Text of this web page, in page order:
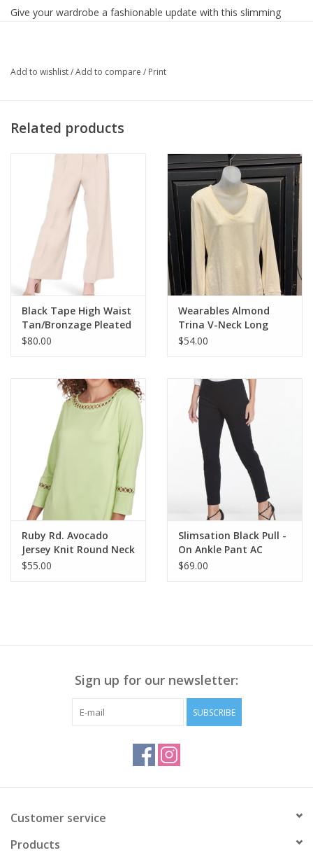
Give your wardrobe a fashionable update with this slimming
everybody!
• Slim, ankle-length leg
• Wide waistband with tummy control panel
• SlimSation stretch moves with your while retaining its shape
• Rayon, Nylon, Spandex
• Machine Wash - Cold
• 13" Leg opening
• 29" Inseam
• Style #M2623P
Add to wishlist/Add to compare / Print
Related products
Black Tape High Waist
Tan/Bronzage Pleated
Front Pant
$80.00
Wearables Almond
Trina V-Neck Long
Sleeve Top LC
$54.00
Ruby Rd. Avocado
Jersey Knit Round Neck
3/4 Sleeve Top BS
$55.00
Slimsation Black Pull -
On Ankle Pant AC
$69.00
Sign up for our newsletter:
SUBSCRIBE
Customer service
Products